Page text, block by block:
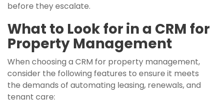
before they escalate.
What to Look for in a CRM for
Property Management
When choosing a CRM for property management,
consider the following features to ensure it meets
the demands of automating leasing, renewals, and
tenant care: